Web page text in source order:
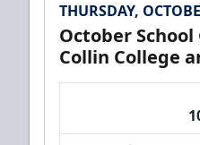
THURSDAY,
October
Collin College